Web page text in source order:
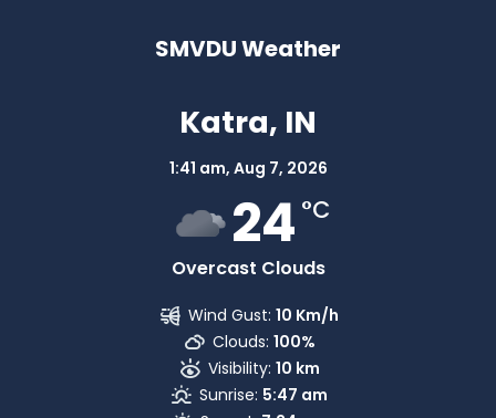
SMVDU Weather
Katra, IN
1:41 am, Aug 7, 2026
24 °C
Overcast Clouds
Wind Gust: 10 Km/h
Clouds: 100%
Visibility: 10 km
Sunrise: 5:47 am